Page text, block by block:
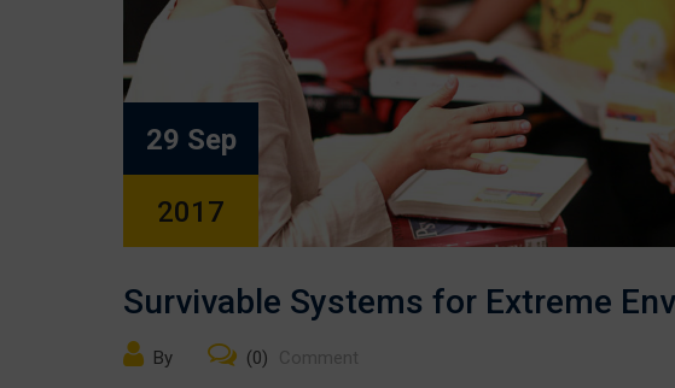
29 Sep
2017
Survivable Systems for Extreme
By (0)